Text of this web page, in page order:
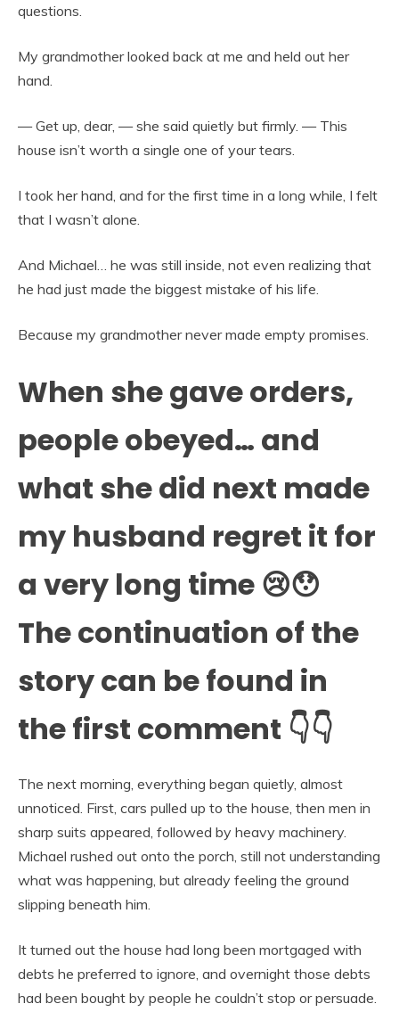
questions.
My grandmother looked back at me and held out her
hand.
— Get up, dear, — she said quietly but firmly. — This
house isn’t worth a single one of your tears.
I took her hand, and for the first time in a long while, I felt
that I wasn’t alone.
And Michael… he was still inside, not even realizing that
he had just made the biggest mistake of his life.
Because my grandmother never made empty promises.
When she gave orders,
people obeyed… and
what she did next made
my husband regret it for
a very long time 😢😯
The continuation of the
story can be found in
the first comment 👇👇
The next morning, everything began quietly, almost
unnoticed. First, cars pulled up to the house, then men in
sharp suits appeared, followed by heavy machinery.
Michael rushed out onto the porch, still not understanding
what was happening, but already feeling the ground
slipping beneath him.
It turned out the house had long been mortgaged with
debts he preferred to ignore, and overnight those debts
had been bought by people he couldn’t stop or persuade.